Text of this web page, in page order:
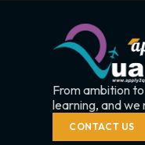
From ambition
learning, and we
CONTACT US